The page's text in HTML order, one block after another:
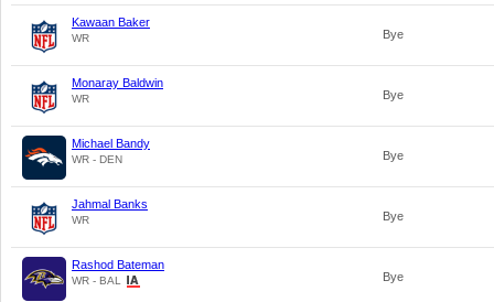
Kawaan Baker
WR Bye
Monaray Baldwin
WR Bye
Michael Bandy
WR - DEN Bye
Jahmal Banks
WR Bye
Rashod Bateman
WR - BAL Bye